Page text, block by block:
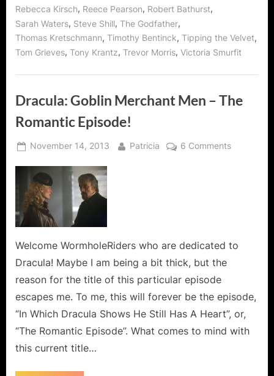
Rebecca Kirsch, Reece Pearson, Robert Bathurst,
Sarah Waters, Steve Shill, The Godfather,
Thomas Kretschmann, Timothy Bentinck, Tipping the Velvet,
Tom Grieves, Tony Krantz, Trevor Morris, Victoria Smurfit
Dracula: Goblin Merchant Men – The
Romantic Episode!
Posted
November 14, 2013 By
Patricia 6 Commentson
Romantic
Welcome WormholeRiders who are dedicated to
Dracula! Maybe I am being a bit thick, but the
reason for the title of this particular episode
escapes me. To me, this will forever be the episode,
“In Which Dracula Shows He Still Has A Heart”, or,
“The Romantic Episode”. What comes to mind with
this current title…